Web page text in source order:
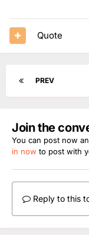
Quote
PREV
Join the
You can post now
in now to post with
Reply to this